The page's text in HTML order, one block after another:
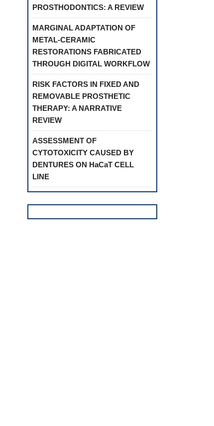
PROSTHODONTICS: A REVIEW
MARGINAL ADAPTATION OF
METAL-CERAMIC
RESTORATIONS FABRICATED
THROUGH DIGITAL WORKFLOW
RISK FACTORS IN FIXED AND
REMOVABLE PROSTHETIC
THERAPY: A NARRATIVE
REVIEW
ASSESSMENT OF
CYTOTOXICITY CAUSED BY
DENTURES ON HaCaT CELL
LINE